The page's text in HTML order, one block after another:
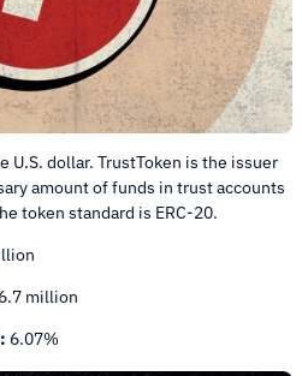
U.S. dollar. TrustToken is the issuer
amount of funds in trust accounts
token standard is ERC-20.
million
6.07%